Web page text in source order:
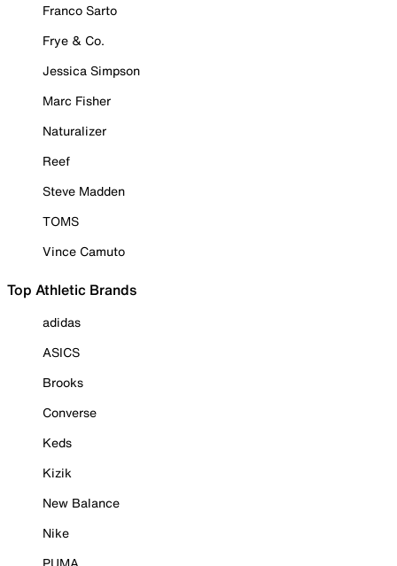
Franco Sarto
Frye & Co.
Jessica Simpson
Marc Fisher
Naturalizer
Reef
Steve Madden
TOMS
Vince Camuto
Top Athletic Brands
adidas
ASICS
Brooks
Converse
Keds
Kizik
New Balance
Nike